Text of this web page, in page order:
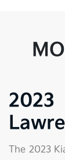
The 2023